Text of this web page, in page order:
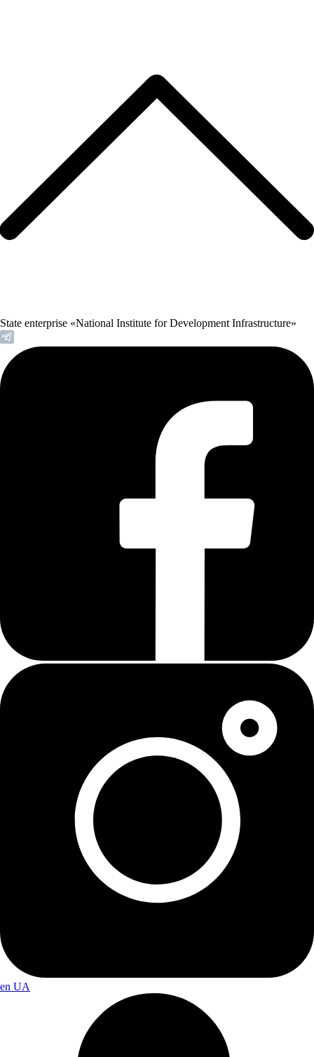
State enterprise «National Institute for Development Infrastructure»
en UA